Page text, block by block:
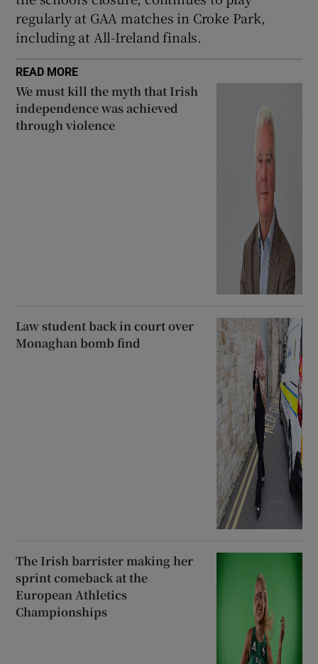
regularly at GAA matches in Croke Park,
including at All-Ireland finals.
READ MORE
We must kill the myth that Irish
independence was achieved
through violence
Law student back in court over
Monaghan bomb find
The Irish barrister making her
sprint comeback at the
European Athletics
Championships